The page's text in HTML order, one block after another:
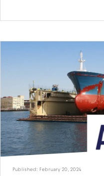
Published: February 20, 2024